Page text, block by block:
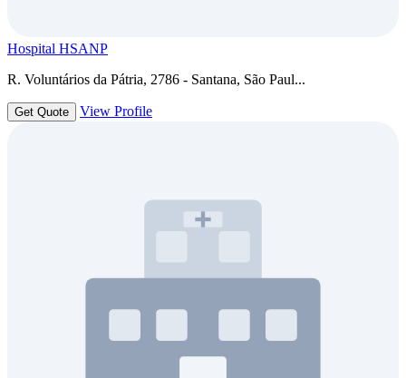
Hospital HSANP
R. Voluntários da Pátria, 2786 - Santana, São Paul...
Get Quote View Profile